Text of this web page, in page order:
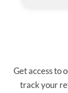
Get access to
track your